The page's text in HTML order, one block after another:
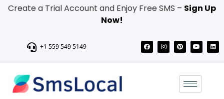
Create a Trial Account and Enjoy Free SMS – Sign Up
Now!
+1 559 549 5149